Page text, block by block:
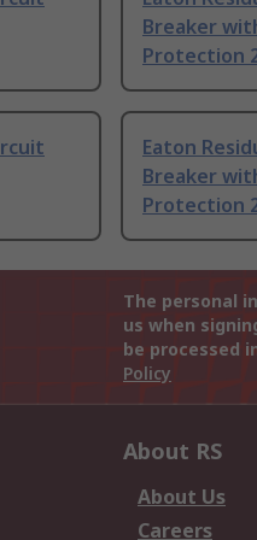
Breaker
Protection
Eaton
Breaker
Protection
The personal
us when
be processed
Policy
About RS
About Us
Careers